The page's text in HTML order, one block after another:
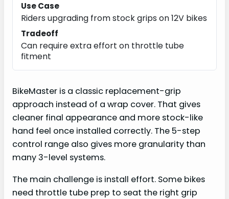
Use Case
Riders upgrading from stock grips on 12V bikes
Tradeoff
Can require extra effort on throttle tube
fitment
BikeMaster is a classic replacement-grip
approach instead of a wrap cover. That gives
cleaner final appearance and more stock-like
hand feel once installed correctly. The 5-step
control range also gives more granularity than
many 3-level systems.
The main challenge is install effort. Some bikes
need throttle tube prep to seat the right grip